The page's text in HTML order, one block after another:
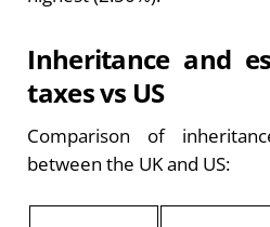
Inheritance and
taxes vs US
Comparison of
between the UK and US: